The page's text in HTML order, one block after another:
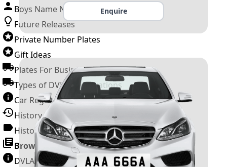
Boys Name Number Plates
Future Releases
Private Number Plates
Gift Ideas
Plates For Businesses
Types of DVLA Registrations
Car Registration Years
History of the Motor Vehicle
History of UK Number Plates
Browse All Guides »
DVLA Number Plates
Enquire